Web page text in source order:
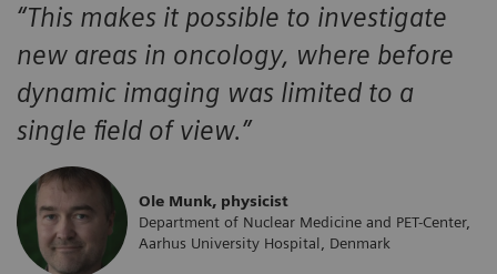
“This makes it possible to investigate
new areas in oncology, where before
dynamic imaging was limited to a
single field of view.”
Ole Munk, physicist
Department of Nuclear Medicine and PET-Center,
Aarhus University Hospital, Denmark